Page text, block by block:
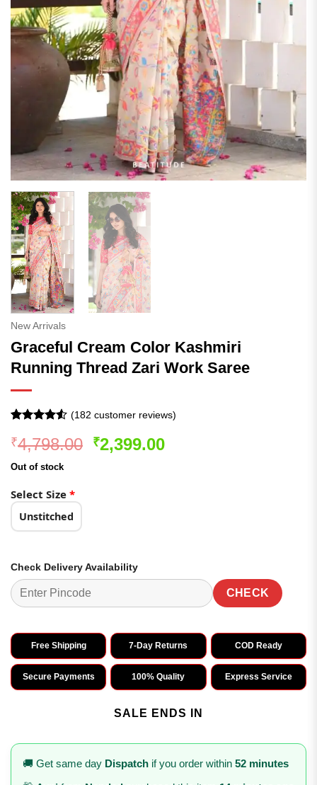
New Arrivals
Graceful Cream Color Kashmiri
Running Thread Zari Work Saree
out of 5
based on
customer
(182 customer reviews)
₹4,798.00 Original
₹2,399.00Current
Out of stock
Select Size *
Unstitched
Check Delivery Availability
CHECK
Free Shipping 7-Day Returns COD Ready
Secure Payments 100% Quality Express Service
SALE ENDS IN
🚚 Get same day Dispatch if you order within 52 minutes